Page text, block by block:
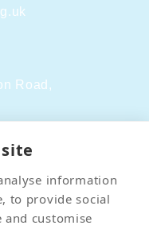
information
to provide social
and customise
Road,